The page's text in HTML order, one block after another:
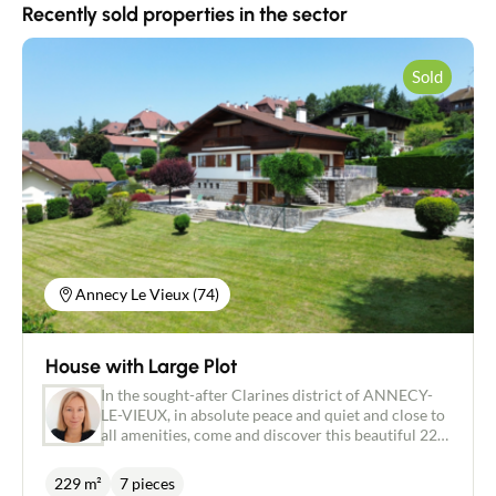
Contact an advisor
Estimate/Sell
Buy
Recruitment
Recently sold properties in the sector
Annecy Le Vieux (74)
Sold
House with Large Plot
In the sought-after Clarines district of ANNECY-
LE-VIEUX, in absolute peace and quiet and close to
all amenities, come and discover this beautiful 229
enclosed (poolable) grounds with uninterrupted
229 m² 7 pieces